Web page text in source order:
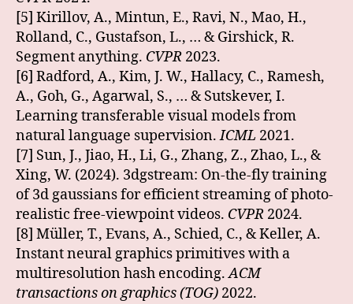
[5] Kirillov, A., Mintun, E., Ravi, N., Mao, H.,
Rolland, C., Gustafson, L., … & Girshick, R.
Segment anything. CVPR 2023.
[6] Radford, A., Kim, J. W., Hallacy, C., Ramesh,
A., Goh, G., Agarwal, S., … & Sutskever, I.
Learning transferable visual models from
natural language supervision.ICML 2021.
[7] Sun, J., Jiao, H., Li, G., Zhang, Z., Zhao, L., &
Xing, W. (2024). 3dgstream: On-the-fly training
of 3d gaussians for efficient streaming of photo-
realistic free-viewpoint videos. CVPR 2024.
[8] Müller, T., Evans, A., Schied, C., & Keller, A.
Instant neural graphics primitives with a
multiresolution hash encoding.ACM
transactions on graphics (TOG) 2022.